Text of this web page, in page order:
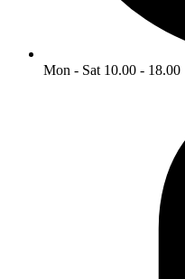
Mon - Sat 10.00 - 18.00